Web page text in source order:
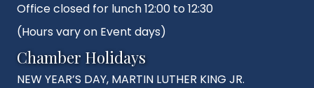
Office closed for lunch 12:00 to 12:30
(Hours vary on Event days)
Chamber Holidays
NEW YEAR’S DAY, MARTIN LUTHER KING JR.